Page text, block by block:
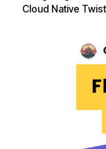
Cloud Native Twist